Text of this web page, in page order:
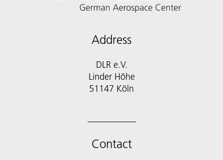
Address
DLR e.V.
Linder Höhe
51147 Köln
Contact